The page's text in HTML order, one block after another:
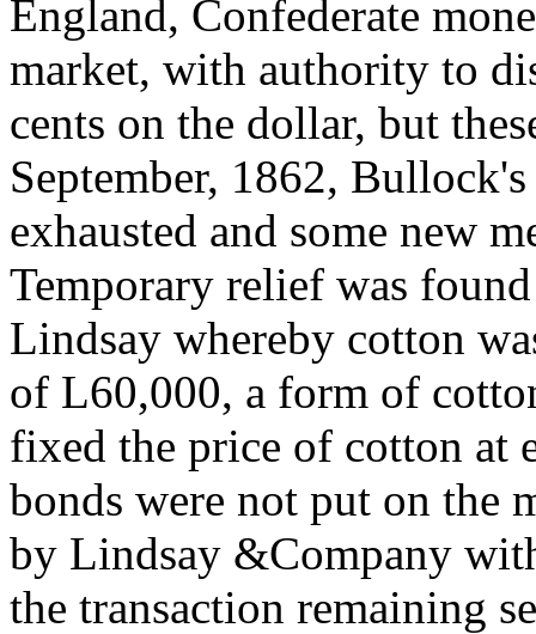
England, Confederate
market, with authority to
cents on the dollar, but
September, 1862,
exhausted and some new
Temporary relief was
Lindsay whereby cotton
of L60,000, a form of
fixed the price of cotton at
bonds were not put on the
by Lindsay &Company
the transaction remaining